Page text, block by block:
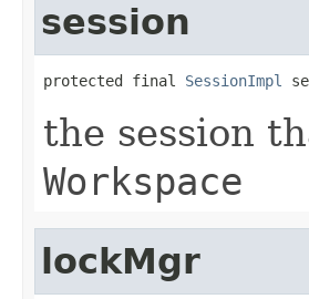
session
protected final SessionImpl
the session
Workspace
lockMgr